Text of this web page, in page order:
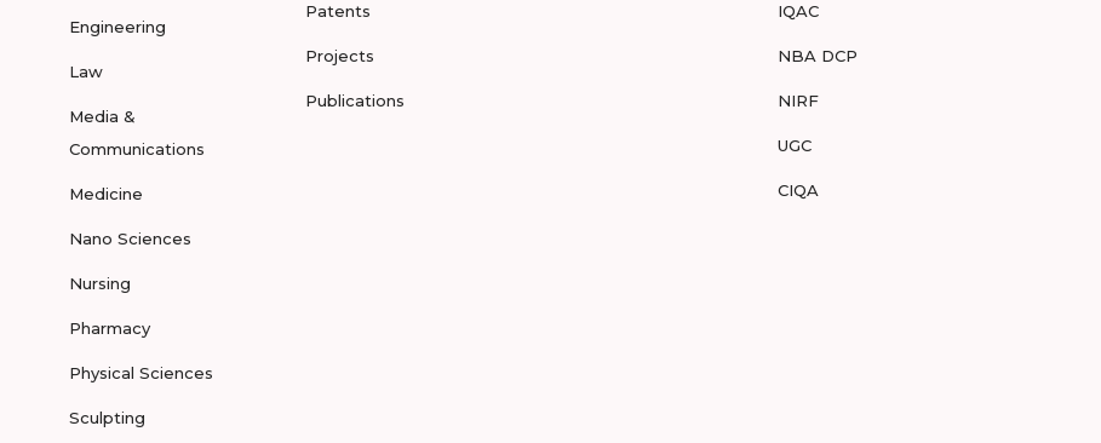
Engineering
Law
Media &
Communications
Medicine
Nano Sciences
Nursing
Pharmacy
Physical Sciences
Sculpting
Patents
Projects
Publications
IQAC
NBA DCP
NIRF
UGC
CIQA